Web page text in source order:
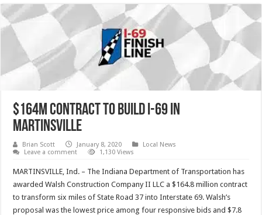
$164M contract to build I-69 in
Martinsville
Brian Scott January 8, 2020
Local News
Leave a comment
1,130 Views
MARTINSVILLE, Ind. – The Indiana Department of Transportation has
awarded Walsh Construction Company II LLC a $164.8 million contract
to transform six miles of State Road 37 into Interstate 69. Walsh’s
proposal was the lowest price among four responsive bids and $7.8